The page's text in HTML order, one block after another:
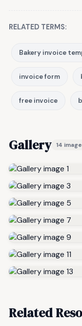
RELATED TERMS:
Bakery invoice
invoice form
free invoice
Gallery 14
Related